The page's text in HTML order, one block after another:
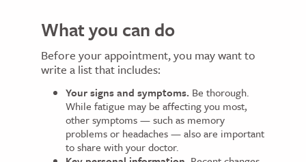
What you can do
Before your appointment, you may want to
write a list that includes:
Your signs and symptoms. Be thorough.
While fatigue may be affecting you most,
other symptoms — such as memory
problems or headaches — also are important
to share with your doctor.